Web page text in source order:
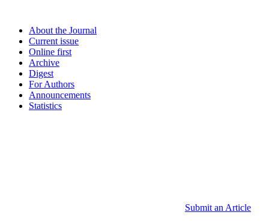
About the Journal
Current issue
Online first
Archive
Digest
For Authors
Announcements
Statistics
Submit an Article